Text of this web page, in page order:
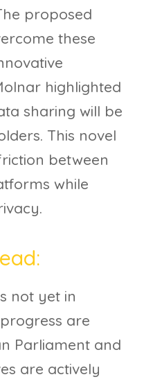
proposed
these
highlighted
sharing will be
This novel
between
while
not yet in
are
Parliament and
are actively